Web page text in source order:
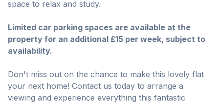
space to relax and study.
Limited car parking spaces are available at the
property for an additional £15 per week, subject to
availability.
Don't miss out on the chance to make this lovely flat
your next home! Contact us today to arrange a
viewing and experience everything this fantastic